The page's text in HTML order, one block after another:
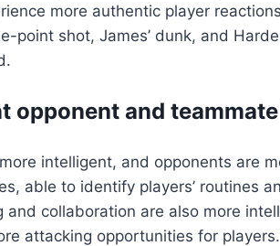
more authentic player
point shot, James’ dunk, and
opponent and
intelligent, and opponents are
able to identify players’ routines
and collaboration are also more
attacking opportunities for players.